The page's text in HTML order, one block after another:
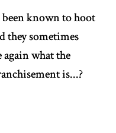
been known to hoot
they sometimes
again what the
is...?